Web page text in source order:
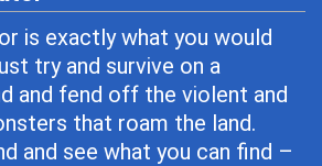
is exactly what you would
try and survive on a
and fend off the violent and
that roam the land.
and see what you can find –